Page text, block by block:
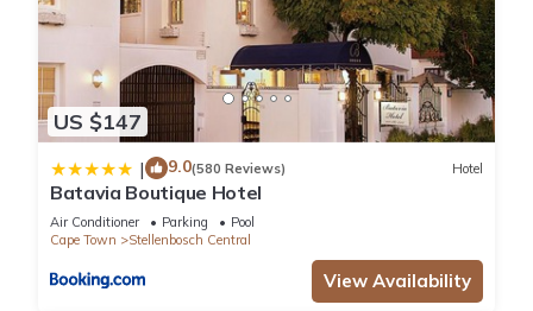
US $147
| 9.0(580 Reviews) Hotel
Batavia Boutique Hotel
Air Conditioner Parking
Pool
Cape Town
Stellenbosch Central
View Availability